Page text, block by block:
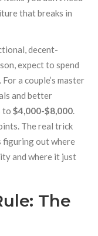
that breaks in
decent-
expect to spend
. For a couple’s master
and better
to$4,000-$8,000.
The real trick
figuring out where
and where it just
The